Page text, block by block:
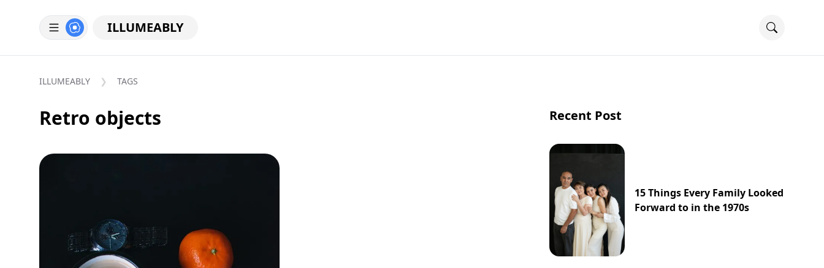
ILLUMEABLY
ILLUMEABLY TAGS
Retro objects Recent Post
15 Things Every Family Looked
Forward to in the 1970s